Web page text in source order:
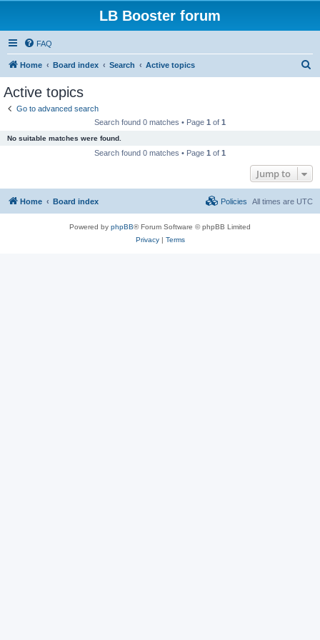
LB Booster forum
FAQ
Home Board index Search Active topics
Active topics
Go to advanced search
Search found 0 matches • Page 1 of 1
No suitable matches were found.
Search found 0 matches • Page 1 of 1
Jump to
Home Board index All times are UTC
Policies
Powered by phpBB® Forum Software © phpBB Limited
Privacy| Terms